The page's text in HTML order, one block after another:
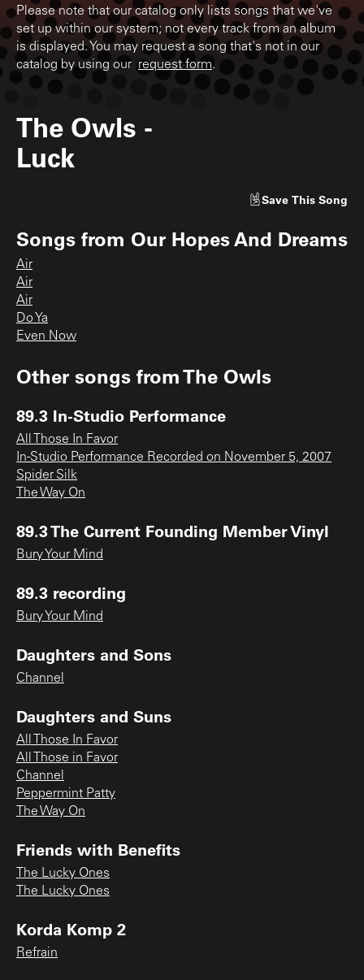
Please note that our catalog only lists songs that we've
set up within our system; not every track from an album
is displayed. You may request a song that's not in our
catalog by using our request form.
The Owls -
Luck
Save This Song
Songs from Our Hopes And Dreams
Air
Air
Air
Do Ya
Even Now
Other songs fromThe Owls
89.3 In-Studio Performance
All Those In Favor
In-Studio Performance Recorded on November 5, 2007
Spider Silk
The Way On
89.3 The Current Founding Member Vinyl
Bury Your Mind
89.3 recording
Bury Your Mind
Daughters and Sons
Channel
Daughters and Suns
All Those In Favor
All Those in Favor
Channel
Peppermint Patty
The Way On
Friends with Benefits
The Lucky Ones
The Lucky Ones
Korda Komp 2
Refrain